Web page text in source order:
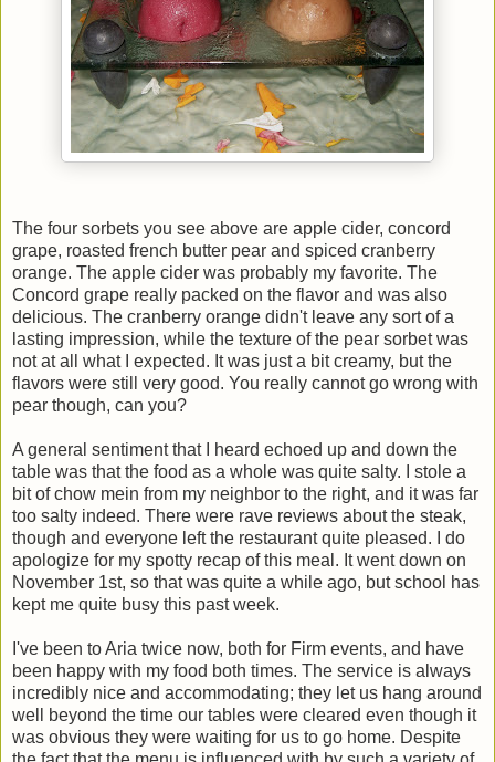
The four sorbets you see above are apple cider, concord
grape, roasted french butter pear and spiced cranberry
orange. The apple cider was probably my favorite. The
Concord grape really packed on the flavor and was also
delicious. The cranberry orange didn't leave any sort of a
lasting impression, while the texture of the pear sorbet was
not at all what I expected. It was just a bit creamy, but the
flavors were still very good. You really cannot go wrong with
pear though, can you?
A general sentiment that I heard echoed up and down the
table was that the food as a whole was quite salty. I stole a
bit of chow mein from my neighbor to the right, and it was far
too salty indeed. There were rave reviews about the steak,
though and everyone left the restaurant quite pleased. I do
apologize for my spotty recap of this meal. It went down on
November 1st, so that was quite a while ago, but school has
kept me quite busy this past week.
I've been to Aria twice now, both for Firm events, and have
been happy with my food both times. The service is always
incredibly nice and accommodating; they let us hang around
well beyond the time our tables were cleared even though it
was obvious they were waiting for us to go home. Despite